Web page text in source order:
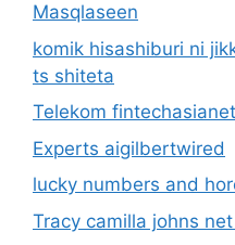
Masqlaseen
komik hisashiburi ni
ts shiteta
Telekom fintechasianet
Experts aigilbertwired
lucky numbers and
Tracy camilla johns